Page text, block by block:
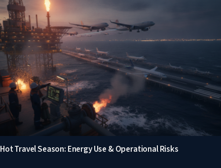
Hot Travel Season: Energy Use & Operational Risks